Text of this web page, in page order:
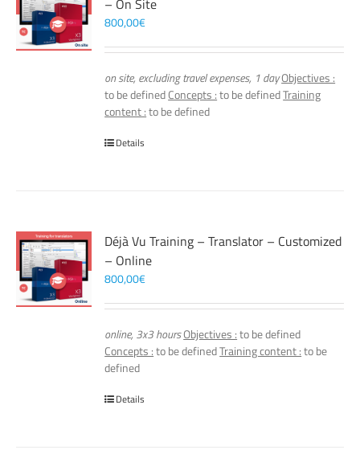
– On Site
800,00€
on site, excluding travel expenses, 1 dayObjectives :
to be definedConcepts :to be definedTraining
content :to be defined
Details
Déjà Vu Training – Translator – Customized
– Online
800,00€
online, 3x3 hoursObjectives :to be defined
Concepts :to be definedTraining content :to be
defined
Details